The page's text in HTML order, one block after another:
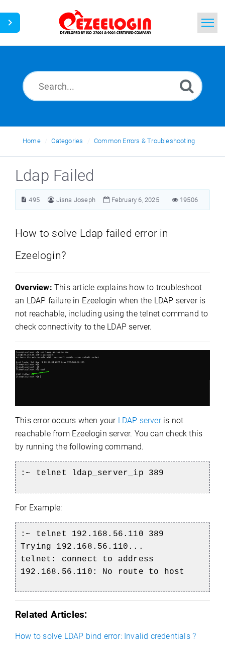
News
Home Categories Common Errors & Troubleshooting
Ldap Failed
495 Jisna Joseph February 6, 2025 19506
How to solve Ldap failed error in
Ezeelogin?
Overview: This article explains how to troubleshoot
an LDAP failure in Ezeelogin when the LDAP server is
not reachable, including using the telnet command to
check connectivity to the LDAP server.
This error occurs when your LDAP server is not
reachable from Ezeelogin server. You can check this
by running the following command.
:~ telnet ldap_server_ip 389
For Example:
:~ telnet 192.168.56.110 389
Trying 192.168.56.110...
telnet: connect to address
192.168.56.110: No route to host
Related Articles:
How to solve LDAP bind error: Invalid credentials ?